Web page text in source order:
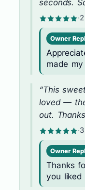
seconds.
·
Owner
made
“This
loved —
out.
·
Owner
Thanks
you liked